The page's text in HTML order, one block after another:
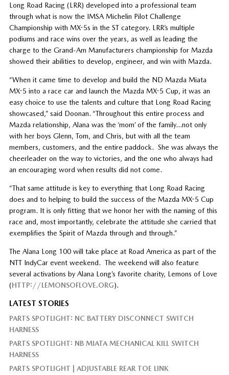
Long Road Racing (LRR) developed into a professional team
through what is now the IMSA Michelin Pilot Challenge
Championship with MX-5s in the ST category. LRR’s multiple
podiums and race wins over the years, as well as leading the
charge to the Grand-Am Manufacturers championship for Mazda
showed their abilities to develop, engineer, and win with Mazda.
“When it came time to develop and build the ND Mazda Miata
MX-5 into a race car and launch the Mazda MX-5 Cup, it was an
easy choice to use the talents and culture that Long Road Racing
showcased,” said Doonan. “Throughout this entire process and
Mazda relationship, Alana was the ‘mom’ of the family…not only
with her boys Glenn, Tom, and Chris, but with all the team
members, customers, and the entire paddock. She was always the
cheerleader on the way to victories, and the one who always had
an encouraging word when results did not come.
“That same attitude is key to everything that Long Road Racing
does and to helping to build the success of the Mazda MX-5 Cup
program. It is only fitting that we honor her with the naming of this
race and, most importantly, celebrate the attitude she carried that
exemplifies the Spirit of Mazda through and through.”
The Alana Long 100 will take place at Road America as part of the
NTT IndyCar event weekend. The weekend will also feature
several activations by Alana Long’s favorite charity, Lemons of Love
(HTTP://LEMONSOFLOVE.ORG).
LATEST STORIES
PARTS SPOTLIGHT: NC BATTERY DISCONNECT SWITCH
HARNESS
PARTS SPOTLIGHT: NB MIATA MECHANICAL KILL SWITCH
HARNESS
PARTS SPOTLIGHT | ADJUSTABLE REAR TOE LINK